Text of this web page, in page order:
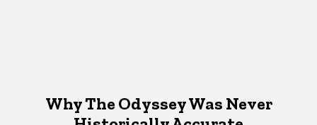
Why The Odyssey Was Never